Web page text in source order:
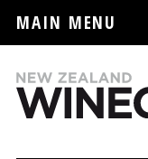
MAIN MENU